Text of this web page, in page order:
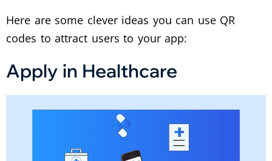
Here are some clever ideas you can use QR
codes to attract users to your app:
Apply in Healthcare